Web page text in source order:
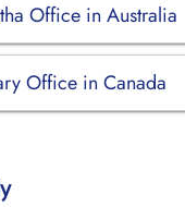
Office in Australia
Office in Canada